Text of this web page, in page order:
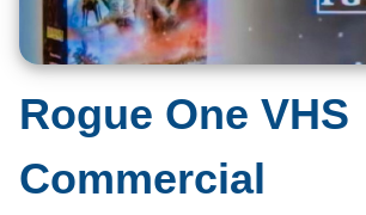
Rogue One VHS
Commercial